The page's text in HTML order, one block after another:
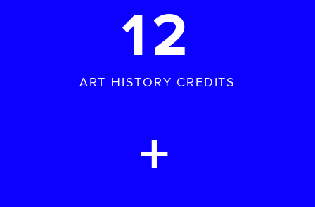
12
ART HISTORY CREDITS
+